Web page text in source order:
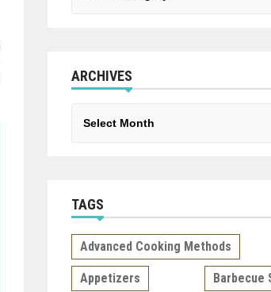
ARCHIVES
TAGS
Advanced Cooking Methods
Appetizers Barbecue